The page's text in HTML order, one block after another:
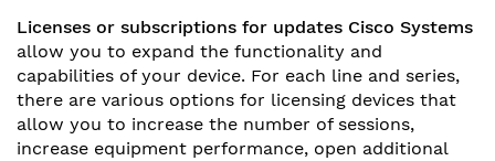
Licenses or subscriptions for updates Cisco Systems
allow you to expand the functionality and
capabilities of your device. For each line and series,
there are various options for licensing devices that
allow you to increase the number of sessions,
increase equipment performance, open additional